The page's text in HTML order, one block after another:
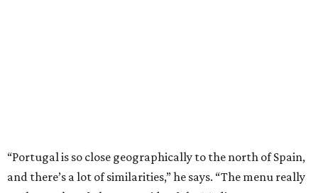
“Portugal is so close geographically to the north of Spain,
and there’s a lot of similarities,” he says. “The menu really